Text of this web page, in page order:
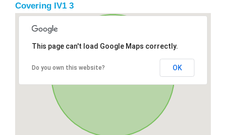
Covering IV1 3
This page can't load Google Maps correctly.
Do you own this website? OK